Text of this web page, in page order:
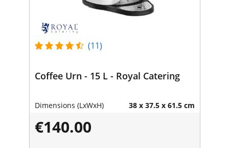
(11)
Coffee Urn - 15 L - Royal Catering
Dimensions (LxWxH) 38 x 37.5 x 61.5 cm
€140.00